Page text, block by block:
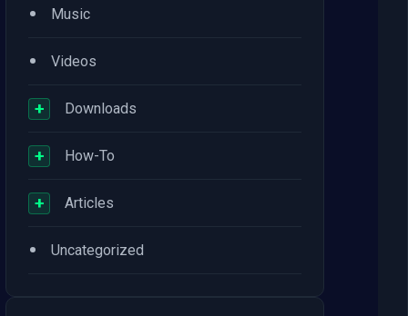
• Music
• Videos
+ Downloads
+ How-To
+ Articles
• Uncategorized